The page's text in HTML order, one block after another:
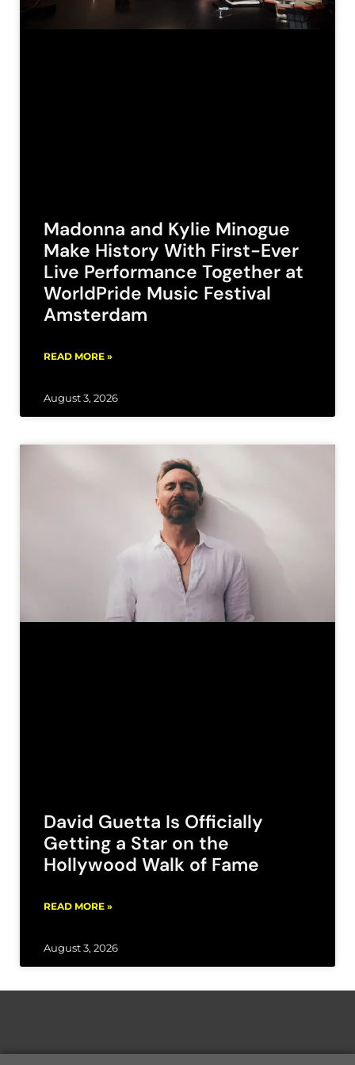
Madonna and Kylie Minogue
Make History With First-Ever
Live Performance Together at
WorldPride Music Festival
Amsterdam
READ MORE »
August 3, 2026
David Guetta Is Officially
Getting a Star on the
Hollywood Walk of Fame
READ MORE »
August 3, 2026